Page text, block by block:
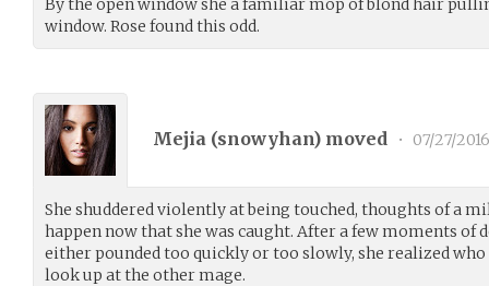
By the open window she a familiar mop of blond hair
window. Rose found this odd.
Mejia (snowyhan) moved • 07/27/2016
She shuddered violently at being touched, thoughts of a
happen now that she was caught. After a few moments of
either pounded too quickly or too slowly, she realized
look up at the other mage.